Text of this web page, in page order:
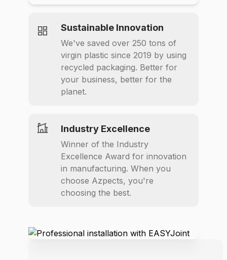
Sustainable Innovation
We've saved over 250 tons of
virgin plastic since 2019 by using
recycled packaging. Better for
your business, better for the
planet.
Industry Excellence
Winner of the Industry
Excellence Award for innovation
in manufacturing. When you
choose Azpects, you're
choosing the best.